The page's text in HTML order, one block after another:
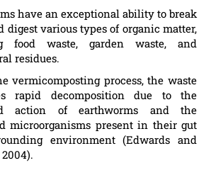
have an exceptional ability to break
digest various types of organic matter,
food waste, garden waste, and
residues.
vermicomposting process, the waste
rapid decomposition due to the
action of earthworms and the
microorganisms present in their gut
environment (Edwards and